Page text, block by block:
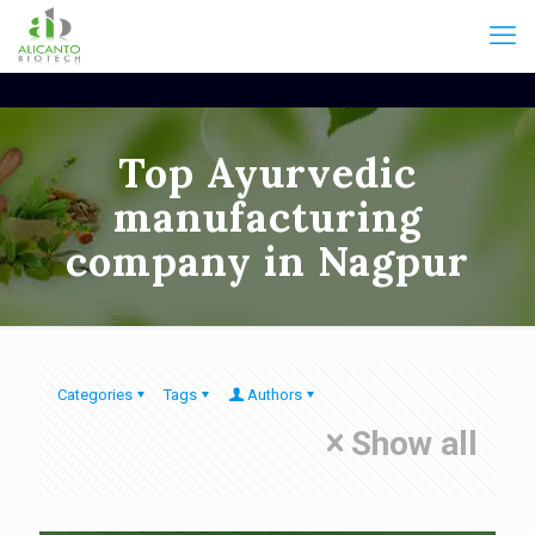
Top Ayurvedic
manufacturing
company in Nagpur
Categories Tags Authors
Show all